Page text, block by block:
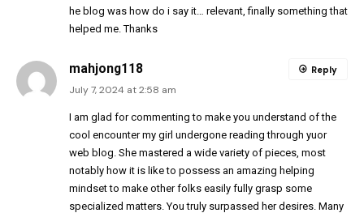
he blog was how do i say it… relevant, finally something that
helped me. Thanks
mahjong118
July 7, 2024 at 2:58 am
I am glad for commenting to make you understand of the
cool encounter my girl undergone reading through yuor
web blog. She mastered a wide variety of pieces, most
notably how it is like to possess an amazing helping
mindset to make other folks easily fully grasp some
specialized matters. You truly surpassed her desires. Many
Reply